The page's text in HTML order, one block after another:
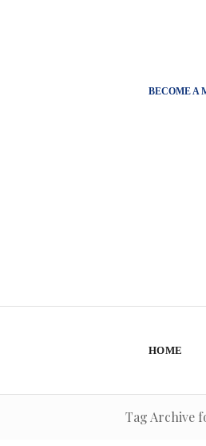
BECOME A
HOME
Tag Archive